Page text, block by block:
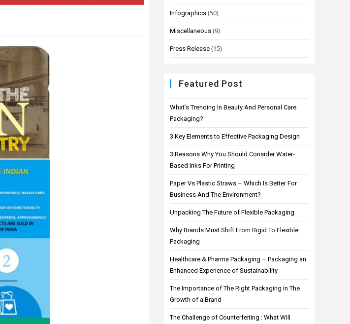
Infographics (50)
Miscellaneous (9)
Press Release (15)
Featured Post
What’s Trending In Beauty And Personal Care
Packaging?
3 Key Elements to Effective Packaging Design
3 Reasons Why You Should Consider Water-
Based Inks For Printing
Paper Vs Plastic Straws – Which Is Better For
Business And The Environment?
Unpacking The Future of Flexible Packaging
Why Brands Must Shift From Rigid To Flexible
Packaging
Healthcare & Pharma Packaging – Packaging an
Enhanced Experience of Sustainability
The Importance of The Right Packaging in The
Growth of a Brand
The Challenge of Counterfeiting : What Will